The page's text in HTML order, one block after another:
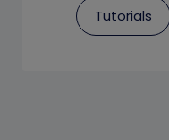
Tutorials